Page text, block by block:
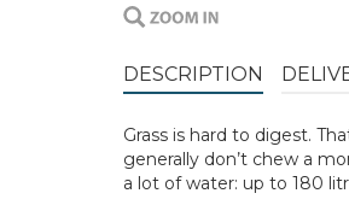
DESCRIPTION
Grass is hard to digest.
generally don’t chew a
a lot of water: up to 180